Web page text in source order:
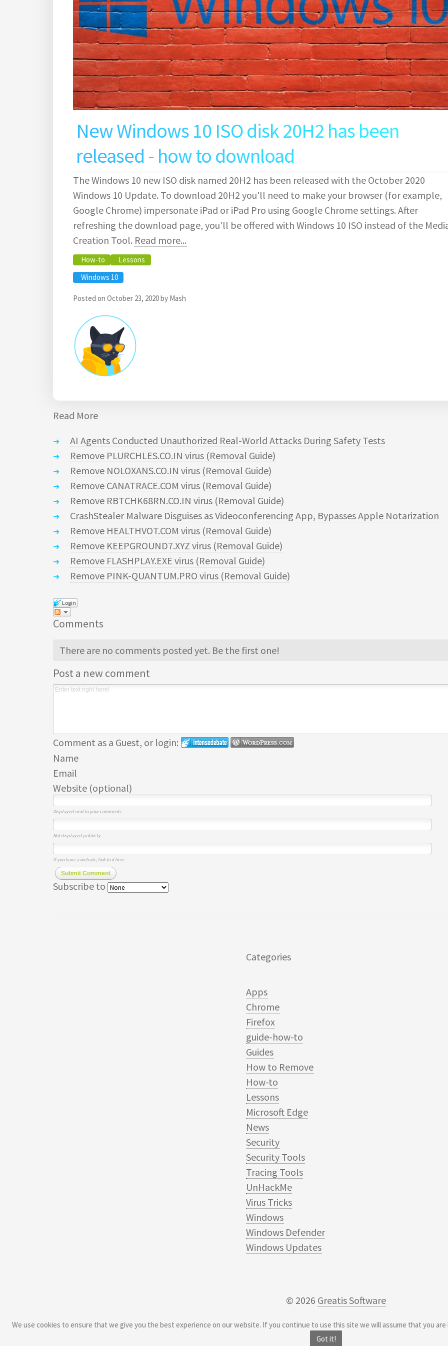
New Windows 10 ISO disk 20H2 has been
released - how to download
The Windows 10 new ISO disk named 20H2 has been released with the October 2020
Windows 10 Update. To download 20H2 you'll need to make your browser (for example,
Google Chrome) impersonate iPad or iPad Pro using Google Chrome settings. After
refreshing the download page, you'll be offered with Windows 10 ISO instead of the
Creation Tool. Read more...
How-to
Lessons
Windows 10
Posted on October 23, 2020by Mash
Read More
AI Agents Conducted Unauthorized Real-World Attacks During Safety Tests
Remove PLURCHLES.CO.IN virus (Removal Guide)
Remove NOLOXANS.CO.IN virus (Removal Guide)
Remove CANATRACE.COM virus (Removal Guide)
Remove RBTCHK68RN.CO.IN virus (Removal Guide)
CrashStealer Malware Disguises as Videoconferencing App, Bypasses Apple Notarization
Remove HEALTHVOT.COM virus (Removal Guide)
Remove KEEPGROUND7.XYZ virus (Removal Guide)
Remove FLASHPLAY.EXE virus (Removal Guide)
Remove PINK-QUANTUM.PRO virus (Removal Guide)
Login
Comments
There are no comments posted yet. Be the first one!
Post a new comment
Comment as a Guest, or login:
Name
Email
Website (optional)
Displayed next to your comments.
Not displayed publicly.
If you have a website, link to it here.
Submit Comment
Subscribe to
We use cookies to ensure that we give you the best experience on our website. If you continue to use this site we will assume that you
Got it!
Categories
Apps
Chrome
Firefox
guide-how-to
Guides
How to Remove
How-to
Lessons
Microsoft Edge
News
Security
Security Tools
Tracing Tools
UnHackMe
Virus Tricks
Windows
Windows Defender
Windows Updates
© 2026 Greatis Software